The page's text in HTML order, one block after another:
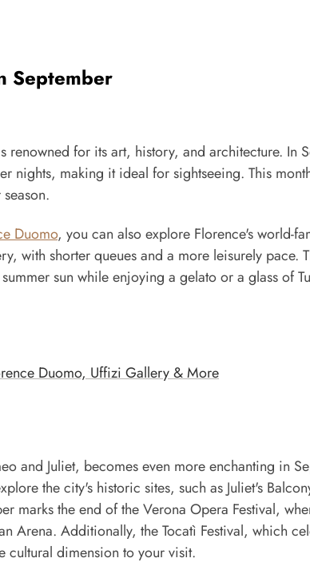
September
renowned for its art, history, and architecture. In
nights, making it ideal for sightseeing. This
Duomo, you can also explore Florence's world-
with shorter queues and a more leisurely pace.
sun while enjoying a gelato or a glass of
Duomo, Uffizi Gallery & More
and Juliet, becomes even more enchanting in
the city's historic sites, such as Juliet's
marks the end of the Verona Opera Festival,
Arena. Additionally, the Tocatì Festival, which
cultural dimension to your visit.